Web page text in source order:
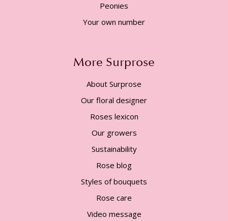
Peonies
Your own number
More Surprose
About Surprose
Our floral designer
Roses lexicon
Our growers
Sustainability
Rose blog
Styles of bouquets
Rose care
Video message